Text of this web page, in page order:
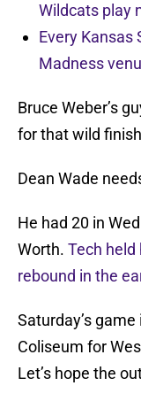
Wildcats play
Every
Madness
Bruce Weber’s
for that wild
Dean Wade
He had 20 in
Worth. Tech held
rebound in the
Saturday’s
Coliseum for
Let’s hope the